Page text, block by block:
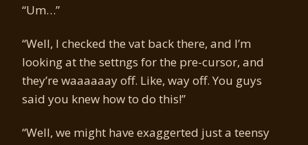
“Um…”
“Well, I checked the vat back there, and I’m
looking at the settngs for the pre-cursor, and
they’re waaaaaay off. Like, way off. You guys
said you knew how to do this!”
“Well, we might have exaggerted just a teensy